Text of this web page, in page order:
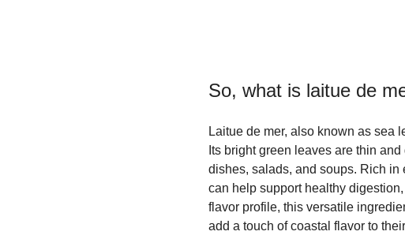
So, what is laitue de
Laitue de mer, also known as sea
Its bright green leaves are thin
dishes, salads, and soups. Rich
can help support healthy
flavor profile, this versatile
add a touch of coastal flavor to